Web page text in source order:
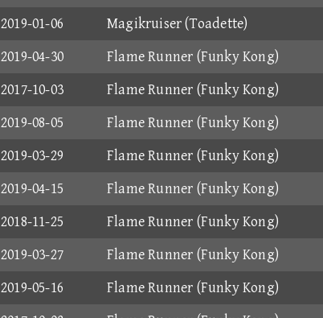
2019-01-06
Magikruiser (Toadette)
2019-04-30
Flame Runner (Funky Kong)
2017-10-03
Flame Runner (Funky Kong)
2019-08-05
Flame Runner (Funky Kong)
2019-03-29
Flame Runner (Funky Kong)
2019-04-15
Flame Runner (Funky Kong)
2018-11-25
Flame Runner (Funky Kong)
2019-03-27
Flame Runner (Funky Kong)
2019-05-16
Flame Runner (Funky Kong)